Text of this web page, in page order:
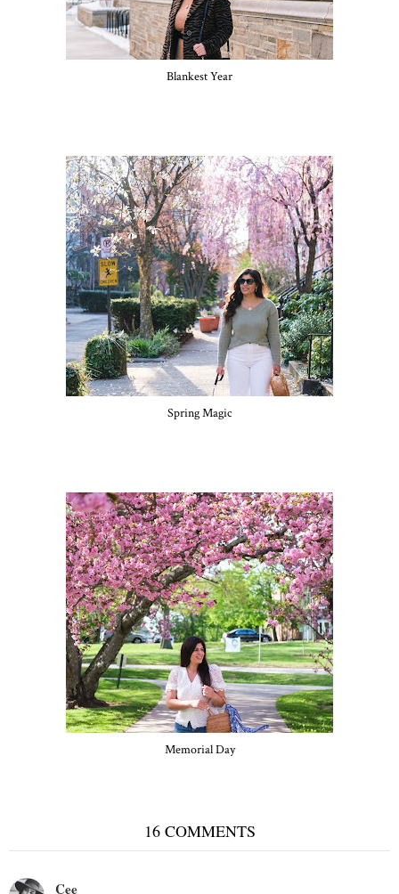
Blankest Year
Spring Magic
Memorial Day
16 COMMENTS
Cee